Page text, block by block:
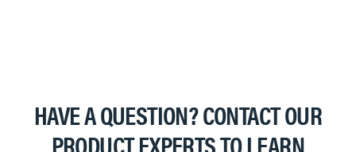
HAVE A QUESTION? CONTACT OUR
PRODUCT EXPERTS TO LEARN